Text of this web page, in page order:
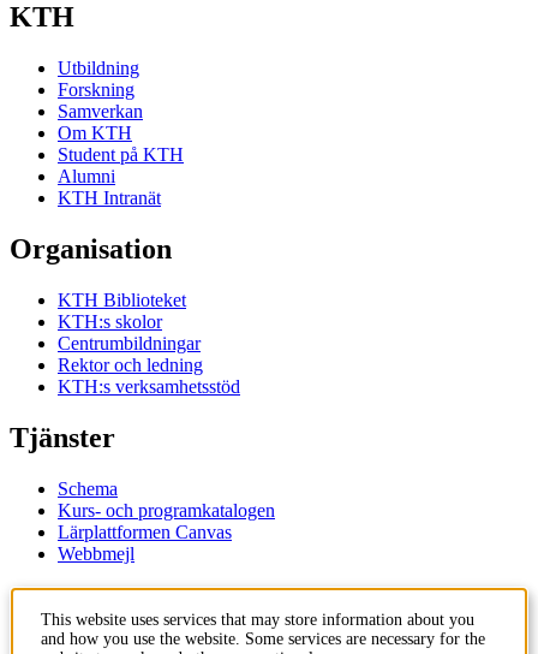
KTH
Utbildning
Forskning
Samverkan
Om KTH
Student på KTH
Alumni
KTH Intranät
Organisation
KTH Biblioteket
KTH:s skolor
Centrumbildningar
Rektor och ledning
KTH:s verksamhetsstöd
Tjänster
Schema
Kurs- och programkatalogen
Lärplattformen Canvas
Webbmejl
This website uses services that may store information about you
and how you use the website. Some services are necessary for the